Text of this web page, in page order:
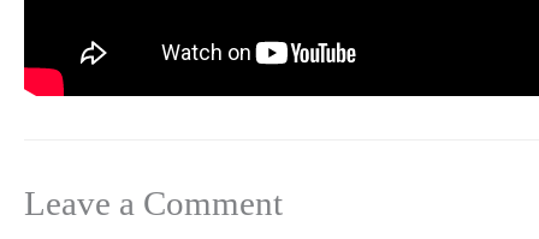
Leave a Comment